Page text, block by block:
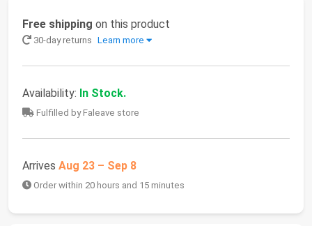
Free shipping on this product
30-day returns Learn more
Availability: In Stock.
Fulfilled by Faleave store
Arrives Aug 23 – Sep 8
Order within 20 hours and 15 minutes